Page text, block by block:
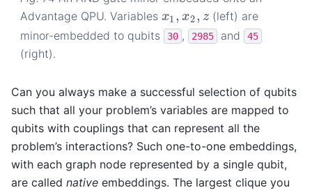
Advantage QPU. Variables x1 , x2, z
x1, x 2,z
(left) are
minor-embedded to qubits
30 , 2985 and 45
(right).
Can you always make a successful selection of qubits
such that all your problem’s variables are mapped to
qubits with couplings that can represent all the
problem’s interactions? Such one-to-one embeddings,
with each graph node represented by a single qubit,
are called native embeddings. The largest clique you